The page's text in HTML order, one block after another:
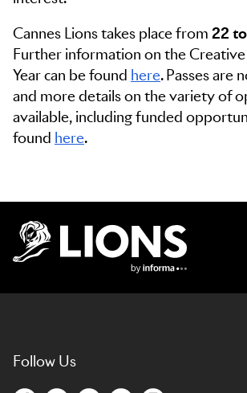
Cannes Lions takes place from 22
Further information on the
Year can be found here. Passes are
and more details on the variety of
available, including funded
found here.
Follow Us